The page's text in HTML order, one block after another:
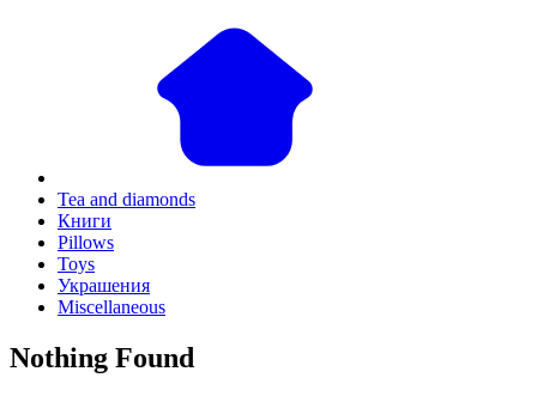
Tea and diamonds
Книги
Pillows
Toys
Украшения
Miscellaneous
Nothing Found